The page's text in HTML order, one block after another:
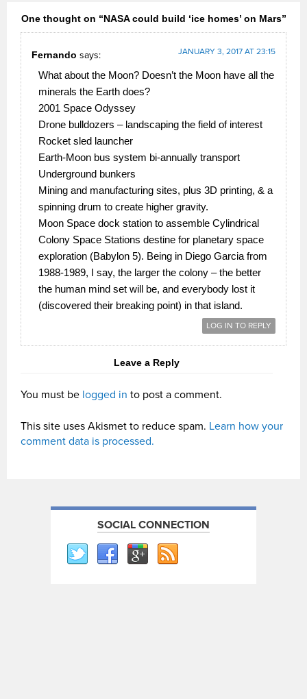
One thought on “NASA could build ‘ice homes’ on Mars”
Fernando says: JANUARY 3, 2017 AT 23:15
What about the Moon? Doesn’t the Moon have all the
minerals the Earth does?
2001 Space Odyssey
Drone bulldozers – landscaping the field of interest
Rocket sled launcher
Earth-Moon bus system bi-annually transport
Underground bunkers
Mining and manufacturing sites, plus 3D printing, & a
spinning drum to create higher gravity.
Moon Space dock station to assemble Cylindrical
Colony Space Stations destine for planetary space
exploration (Babylon 5). Being in Diego Garcia from
1988-1989, I say, the larger the colony – the better
the human mind set will be, and everybody lost it
(discovered their breaking point) in that island.
LOG IN TO REPLY
Leave a Reply
You must be logged in to post a comment.
This site uses Akismet to reduce spam. Learn how your
comment data is processed.
SOCIAL CONNECTION